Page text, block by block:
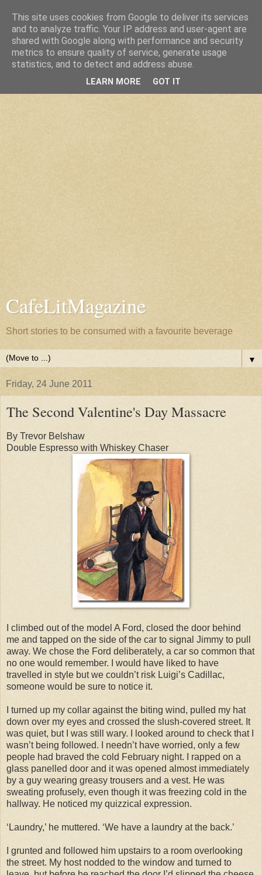
CafeLitMagazine
Short stories to be consumed with a favourite beverage
▼
Friday, 24 June 2011
The Second Valentine's Day Massacre
By Trevor Belshaw
Double Espresso with Whiskey Chaser
I climbed out of the model A Ford, closed the door behind
me and tapped on the side of the car to signal Jimmy to pull
away. We chose the Ford deliberately, a car so common that
no one would remember. I would have liked to have
travelled in style but we couldn’t risk Luigi’s Cadillac,
someone would be sure to notice it.
I turned up my collar against the biting wind, pulled my hat
down over my eyes and crossed the slush-covered street. It
was quiet, but I was still wary. I looked around to check that I
wasn’t being followed. I needn’t have worried, only a few
people had braved the cold February night. I rapped on a
glass panelled door and it was opened almost immediately
by a guy wearing greasy trousers and a vest. He was
sweating profusely, even though it was freezing cold in the
hallway. He noticed my quizzical expression.
‘Laundry,’ he muttered. ‘We have a laundry at the back.’
I grunted and followed him upstairs to a room overlooking
the street. My host nodded to the window and turned to
This site uses cookies from Google to deliver its services
and to analyze traffic. Your IP address and user-agent are
shared with Google along with performance and security
metrics to ensure quality of service, generate usage
statistics, and to detect and address abuse.
LEARN MORE GOT IT